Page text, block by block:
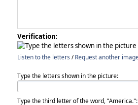
Verification:
Listen to the letters /Request another
Type the letters shown in the picture:
Type the third letter of the word, "America.":